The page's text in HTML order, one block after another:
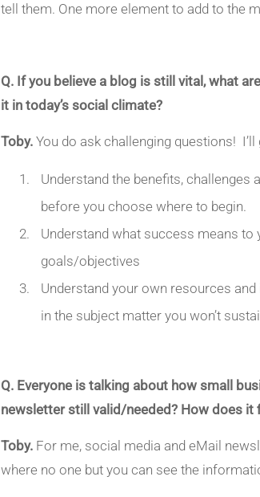
tell them. One more element to add to the
Q. If you believe a blog is still vital, what
it in today’s social climate?
Toby. You do ask challenging questions!
Understand the benefits,
before you choose where to begin.
Understand what success means
goals/objectives
Understand your own resources
in the subject matter you won’t
Q. Everyone is talking about how small
newsletter still valid/needed? How does it
Toby. For me, social media and eMail
where no one but you can see the